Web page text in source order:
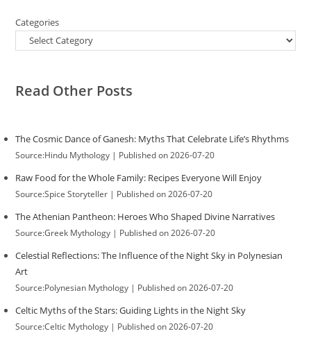
Categories
Read Other Posts
The Cosmic Dance of Ganesh: Myths That Celebrate Life’s Rhythms
Source:Hindu Mythology Published on 2026-07-20
Raw Food for the Whole Family: Recipes Everyone Will Enjoy
Source:Spice Storyteller Published on 2026-07-20
The Athenian Pantheon: Heroes Who Shaped Divine Narratives
Source:Greek Mythology Published on 2026-07-20
Celestial Reflections: The Influence of the Night Sky in Polynesian
Art
Source:Polynesian Mythology Published on 2026-07-20
Celtic Myths of the Stars: Guiding Lights in the Night Sky
Source:Celtic Mythology Published on 2026-07-20